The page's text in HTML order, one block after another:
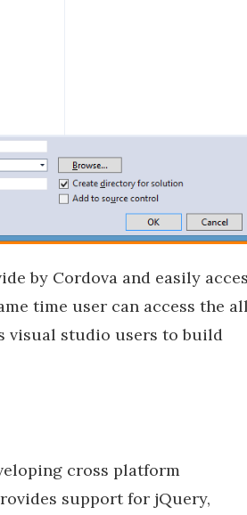
by Cordova and easily
time user can access the
visual studio users to build
cross platform
support for jQuery,